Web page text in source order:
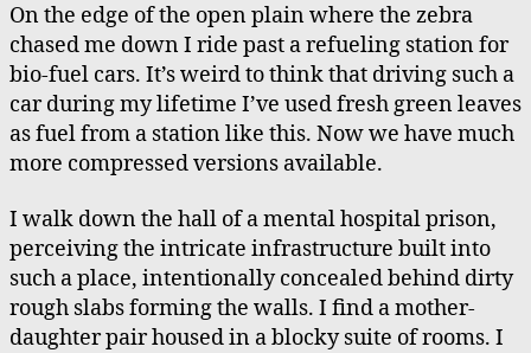
On the edge of the open plain where the zebra
chased me down I ride past a refueling station for
bio-fuel cars. It’s weird to think that driving such a
car during my lifetime I’ve used fresh green leaves
as fuel from a station like this. Now we have much
more compressed versions available.
I walk down the hall of a mental hospital prison,
perceiving the intricate infrastructure built into
such a place, intentionally concealed behind dirty
rough slabs forming the walls. I find a mother-
daughter pair housed in a blocky suite of rooms. I